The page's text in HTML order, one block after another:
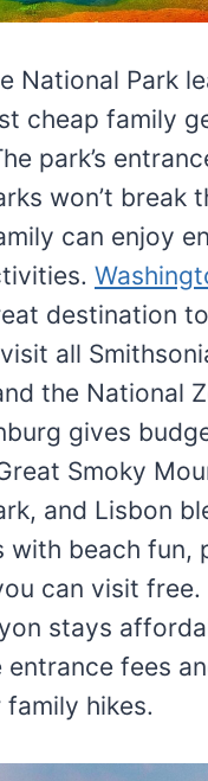
National Park
cheap family
park’s
won’t break
can enjoy
destination
all
the National
gives
Smoky
and Lisbon
with beach fun,
can visit free.
stays
entrance fees
hikes.